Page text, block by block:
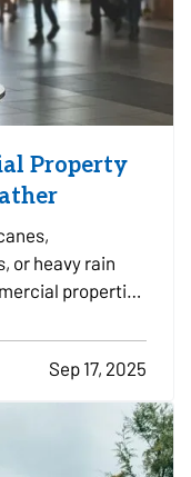
Property
or heavy rain
properties
alike, being
risk
Sep 17, 2025